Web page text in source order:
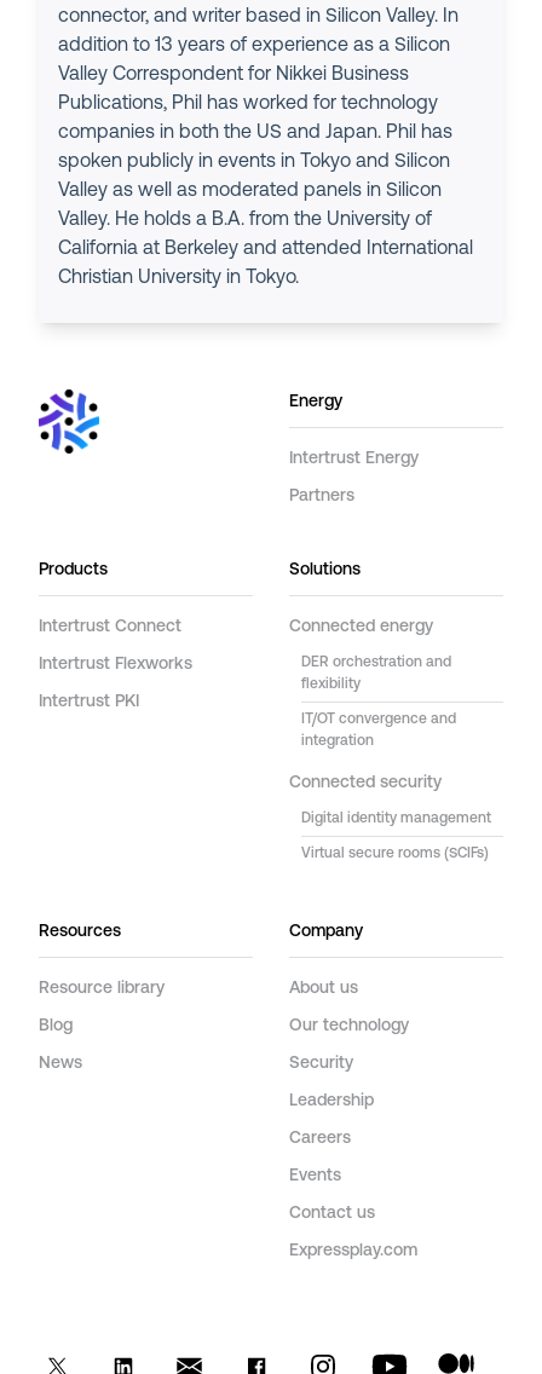
connector, and writer based in Silicon Valley. In
addition to 13 years of experience as a Silicon
Valley Correspondent for Nikkei Business
Publications, Phil has worked for technology
companies in both the US and Japan. Phil has
spoken publicly in events in Tokyo and Silicon
Valley as well as moderated panels in Silicon
Valley. He holds a B.A. from the University of
California at Berkeley and attended International
Christian University in Tokyo.
Energy
Intertrust Energy
Partners
Products
Intertrust Connect
Intertrust Flexworks
Intertrust PKI
Solutions
Connected energy
DER orchestration and
flexibility
IT/OT convergence and
integration
Connected security
Digital identity management
Virtual secure rooms (SCIFs)
Resources
Resource library
Blog
News
Company
About us
Our technology
Security
Leadership
Careers
Events
Contact us
Expressplay.com